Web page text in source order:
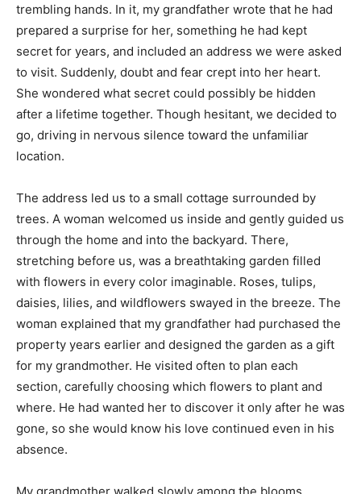
trembling hands. In it, my grandfather wrote that he had
prepared a surprise for her, something he had kept
secret for years, and included an address we were asked
to visit. Suddenly, doubt and fear crept into her heart.
She wondered what secret could possibly be hidden
after a lifetime together. Though hesitant, we decided to
go, driving in nervous silence toward the unfamiliar
location.
The address led us to a small cottage surrounded by
trees. A woman welcomed us inside and gently guided us
through the home and into the backyard. There,
stretching before us, was a breathtaking garden filled
with flowers in every color imaginable. Roses, tulips,
daisies, lilies, and wildflowers swayed in the breeze. The
woman explained that my grandfather had purchased the
property years earlier and designed the garden as a gift
for my grandmother. He visited often to plan each
section, carefully choosing which flowers to plant and
where. He had wanted her to discover it only after he was
gone, so she would know his love continued even in his
absence.